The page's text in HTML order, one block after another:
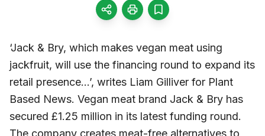
‘Jack & Bry, which makes vegan meat using
jackfruit, will use the financing round to expand its
retail presence…’, writes Liam Gilliver for Plant
Based News. Vegan meat brand Jack & Bry has
secured £1.25 million in its latest funding round.
The company creates meat-free alternatives to